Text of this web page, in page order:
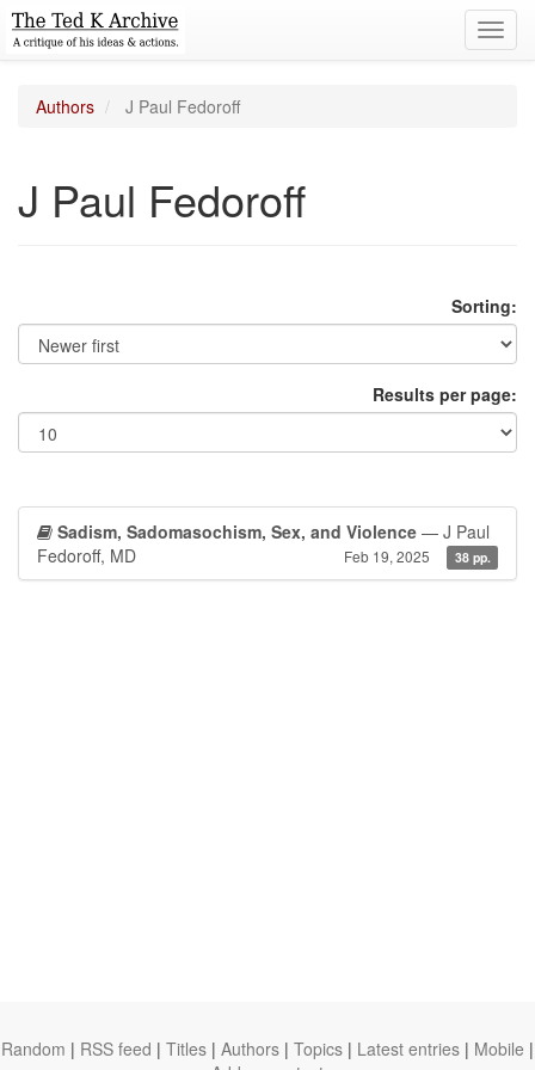
Authors J Paul Fedoroff
J Paul Fedoroff
Sorting:
Results per page:
Sadism, Sadomasochism, Sex, and Violence — J Paul
Fedoroff, MD
Feb 19, 2025 38 pp.
Random | RSS feed | Titles | Authors | Topics | Latest entries | Mobile |